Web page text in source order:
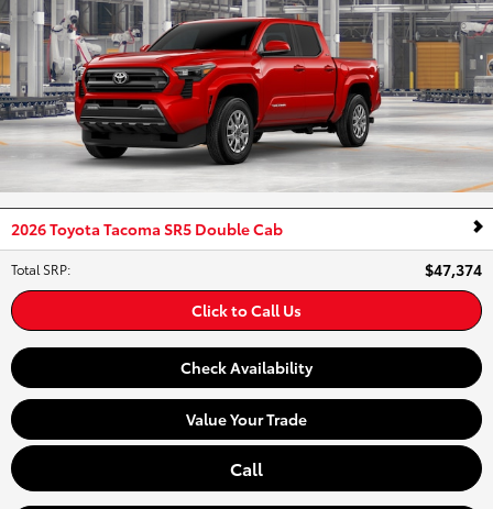
2026 Toyota Tacoma SR5 Double Cab
Total SRP:
$47,374
Click to Call Us
Check Availability
Value Your Trade
Call